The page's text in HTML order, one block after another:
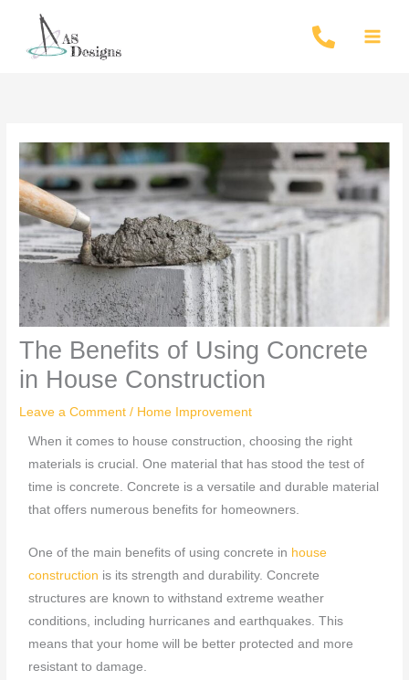
The Benefits of Using Concrete
in House Construction
Leave a Comment / Home Improvement
When it comes to house construction, choosing the right
materials is crucial. One material that has stood the test of
time is concrete. Concrete is a versatile and durable material
that offers numerous benefits for homeowners.
One of the main benefits of using concrete in house
construction is its strength and durability. Concrete
structures are known to withstand extreme weather
conditions, including hurricanes and earthquakes. This
means that your home will be better protected and more
resistant to damage.